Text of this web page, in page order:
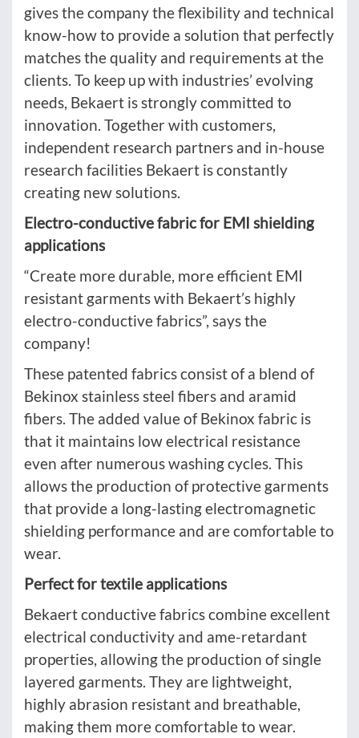
gives the company the flexibility and technical
know-how to provide a solution that perfectly
matches the quality and requirements at the
clients. To keep up with industries’ evolving
needs, Bekaert is strongly committed to
innovation. Together with customers,
independent research partners and in-house
research facilities Bekaert is constantly
creating new solutions.
Electro-conductive fabric for EMI shielding
applications
“Create more durable, more efficient EMI
resistant garments with Bekaert’s highly
electro-conductive fabrics”, says the
company!
These patented fabrics consist of a blend of
Bekinox stainless steel fibers and aramid
fibers. The added value of Bekinox fabric is
that it maintains low electrical resistance
even after numerous washing cycles. This
allows the production of protective garments
that provide a long-lasting electromagnetic
shielding performance and are comfortable to
wear.
Perfect for textile applications
Bekaert conductive fabrics combine excellent
electrical conductivity and ame-retardant
properties, allowing the production of single
layered garments. They are lightweight,
highly abrasion resistant and breathable,
making them more comfortable to wear.